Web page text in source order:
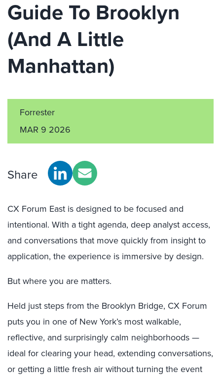
Guide To Brooklyn
(And A Little
Manhattan)
Forrester
MAR 9 2026
Share
CX Forum East is designed to be focused and
intentional. With a tight agenda, deep analyst access,
and conversations that move quickly from insight to
application, the experience is immersive by design.
But where you are matters.
Held just steps from the Brooklyn Bridge, CX Forum
puts you in one of New York’s most walkable,
reflective, and surprisingly calm neighborhoods —
ideal for clearing your head, extending conversations,
or getting a little fresh air without turning the event